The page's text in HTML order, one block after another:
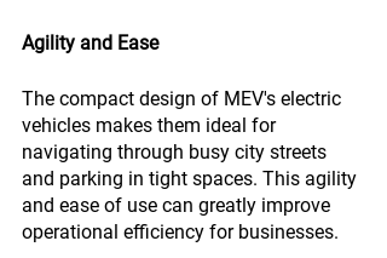
Agility and Ease
The compact design of MEV's electric
vehicles makes them ideal for
navigating through busy city streets
and parking in tight spaces. This agility
and ease of use can greatly improve
operational efficiency for businesses.